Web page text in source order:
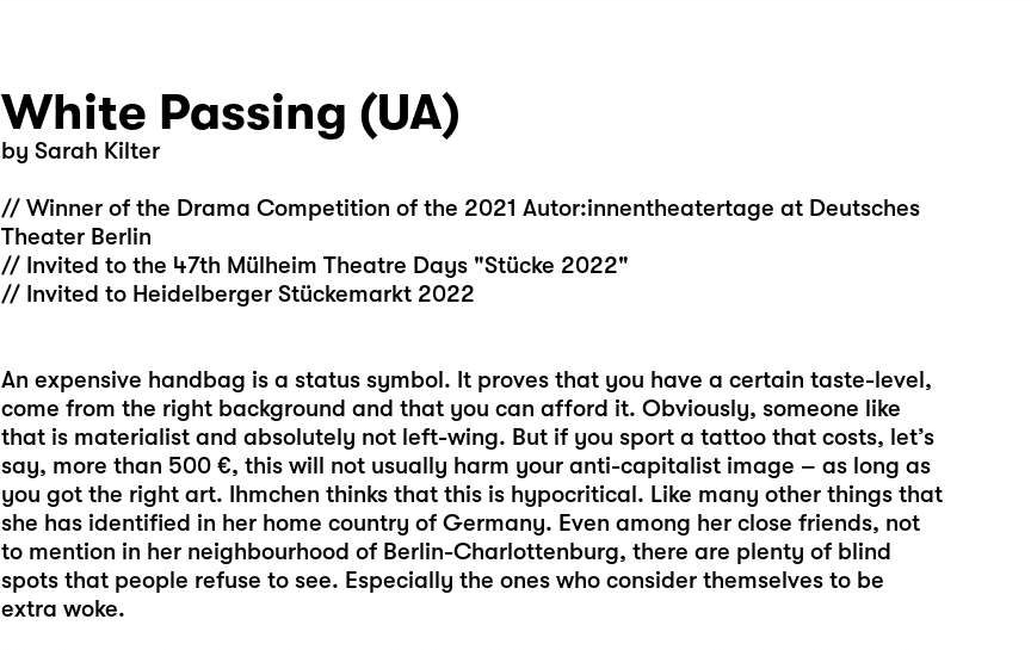
White Passing (UA)
by Sarah Kilter
// Winner of the Drama Competition of the 2021 Autor:innentheatertage at Deutsches
Theater Berlin
// Invited to the 47th Mülheim Theatre Days "Stücke 2022"
// Invited to Heidelberger Stückemarkt 2022
An expensive handbag is a status symbol. It proves that you have a certain taste-level,
come from the right background and that you can afford it. Obviously, someone like
that is materialist and absolutely not left-wing. But if you sport a tattoo that costs, let’s
say, more than 500 €, this will not usually harm your anti-capitalist image – as long as
you got the right art. Ihmchen thinks that this is hypocritical. Like many other things that
she has identified in her home country of Germany. Even among her close friends, not
to mention in her neighbourhood of Berlin-Charlottenburg, there are plenty of blind
spots that people refuse to see. Especially the ones who consider themselves to be
extra woke.